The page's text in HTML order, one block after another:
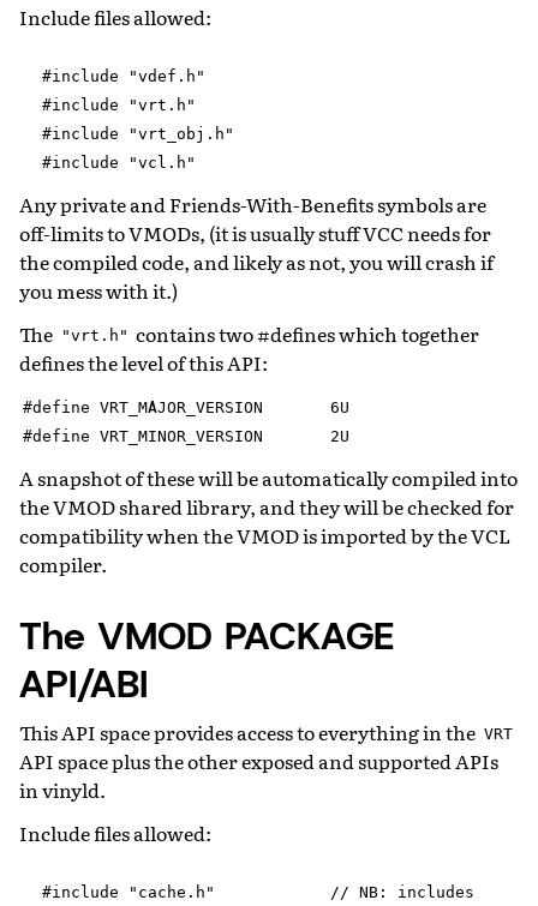
Include files allowed:
#include
"vdef.h"
#include
"vrt.h"
#include
"vrt_obj.h"
#include
"vcl.h"
Any private and Friends-With-Benefits symbols are
off-limits to VMODs, (it is usually stuff VCC needs for
the compiled code, and likely as not, you will crash if
you mess with it.)
The "vrt.h" contains two #defines which together
defines the level of this API:
#define VRT_MAJOR_VERSION
6U
#define VRT_MINOR_VERSION 2U
A snapshot of these will be automatically compiled into
the VMOD shared library, and they will be checked for
compatibility when the VMOD is imported by the VCL
compiler.
The VMOD PACKAGE
API/ABI
This API space provides access to everything in the VRT
API space plus the other exposed and supported APIs
in vinyld.
Include files allowed:
#include "cache.h" // NB:
includes